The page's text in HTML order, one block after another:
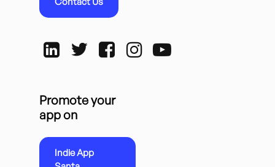
Promote your
app on
Indie App